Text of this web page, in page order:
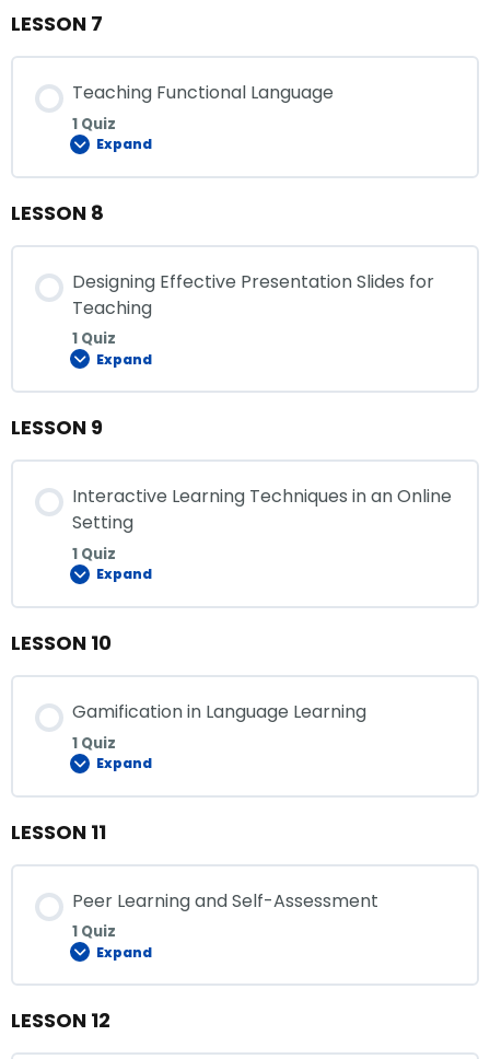
LESSON 7
Teaching Functional Language
1 Quiz
Expand
LESSON 8
Designing Effective Presentation Slides for
Teaching
1 Quiz
Expand
LESSON 9
Interactive Learning Techniques in an Online
Setting
1 Quiz
Expand
LESSON 10
Gamification in Language Learning
1 Quiz
Expand
LESSON 11
Peer Learning and Self-Assessment
1 Quiz
Expand
LESSON 12